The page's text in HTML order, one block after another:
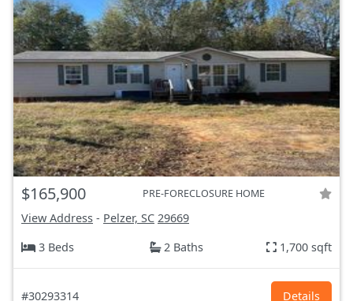
$165,900 PRE-FORECLOSURE HOME
View Address - Pelzer, SC 29669
3 Beds
2 Baths 1,700 sqft
#30293314 Details